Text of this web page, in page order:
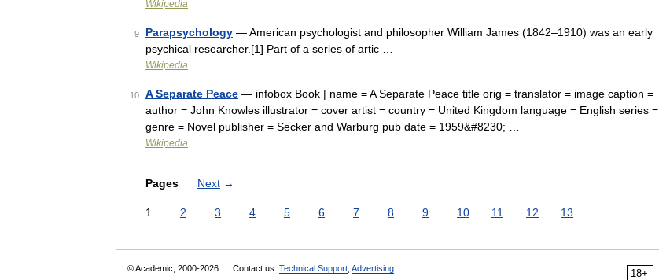
Wikipedia
9 Parapsychology — American psychologist and philosopher William James (1842–1910) was an early
psychical researcher.[1] Part of a series of artic …
Wikipedia
10 A Separate Peace — infobox Book | name = A Separate Peace title orig = translator = image caption =
author = John Knowles illustrator = cover artist = country = United Kingdom language = English series =
genre = Novel publisher = Secker and Warburg pub date = 1959&#8230; …
Wikipedia
Pages Next →
1 2 3 4 5 6 7 8 9 10 11 12 13
18+
© Academic, 2000-2026 Contact us: Technical Support Advertising